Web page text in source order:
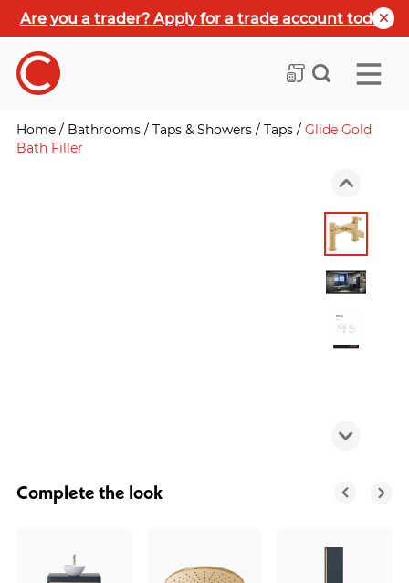
Are you a trader? Apply for a trade account today
Home / Bathrooms / Taps & Showers / Taps / Glide Gold
Bath Filler
Complete the look